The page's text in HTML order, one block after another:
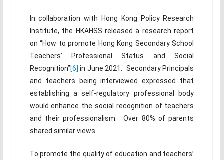
In collaboration with Hong Kong Policy Research
Institute, the HKAHSS released a research report
on “How to promote Hong Kong Secondary School
Teachers’ Professional Status and Social
Recognition”[6] in June 2021. Secondary Principals
and teachers being interviewed expressed that
establishing a self-regulatory professional body
would enhance the social recognition of teachers
and their professionalism. Over 80% of parents
shared similar views.
To promote the quality of education and teachers’